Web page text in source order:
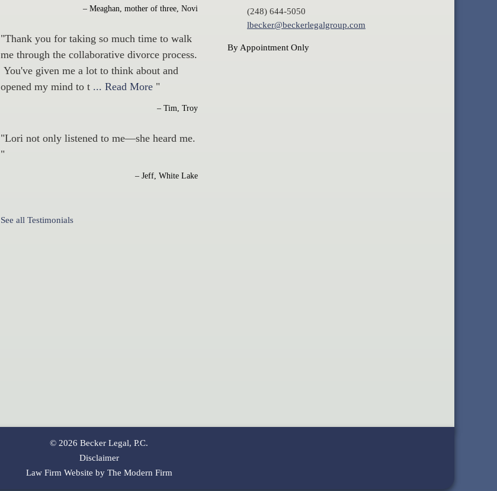
– Meaghan, mother of three, Novi
"Thank you for taking so much time to walk
me through the collaborative divorce process.
You've given me a lot to think about and
opened my mind to t ... Read More "
– Tim, Troy
"Lori not only listened to me—she heard me.
"
– Jeff, White Lake
See all Testimonials
(248) 644-5050
lbecker@beckerlegalgroup.com
By Appointment Only
© 2026 Becker Legal, P.C.
Disclaimer
Law Firm Website by The Modern Firm